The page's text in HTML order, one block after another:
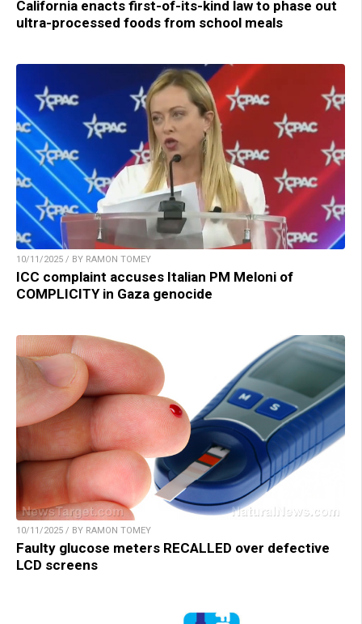
California enacts first-of-its-kind law to phase out
ultra-processed foods from school meals
10/11/2025 / BY RAMON TOMEY
ICC complaint accuses Italian PM Meloni of
COMPLICITY in Gaza genocide
10/11/2025 / BY RAMON TOMEY
Faulty glucose meters RECALLED over defective
LCD screens